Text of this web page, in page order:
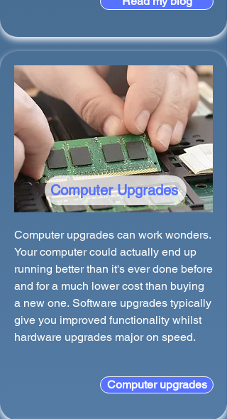
Computer Upgrades
Computer upgrades can work wonders.
Your computer could actually end up
running better than it's ever done before
and for a much lower cost than buying
a new one. Software upgrades typically
give you improved functionality whilst
hardware upgrades major on speed.
Computer upgrades